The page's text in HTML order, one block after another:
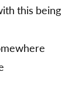
this being